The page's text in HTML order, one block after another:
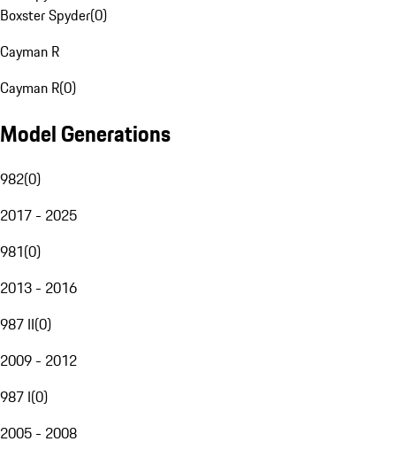
Boxster Spyder(0)
Cayman R
Cayman R(0)
Model Generations
982(0)
2017 - 2025
981(0)
2013 - 2016
987 II(0)
2009 - 2012
987 I(0)
2005 - 2008